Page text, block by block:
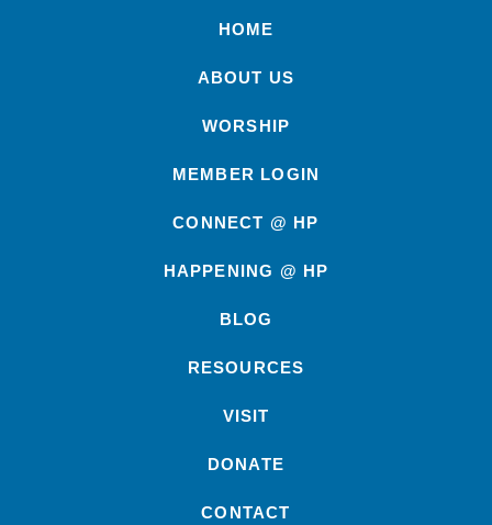
HOME
ABOUT US
WORSHIP
MEMBER LOGIN
CONNECT @ HP
HAPPENING @ HP
BLOG
RESOURCES
VISIT
DONATE
CONTACT